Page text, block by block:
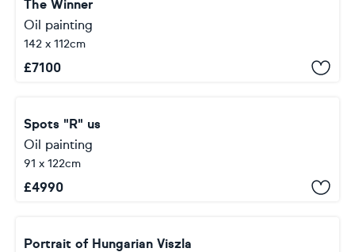
The Winner
Oil painting
142 x 112cm
£7100
Spots "R" us
Oil painting
91 x 122cm
£4990
Portrait of Hungarian Viszla